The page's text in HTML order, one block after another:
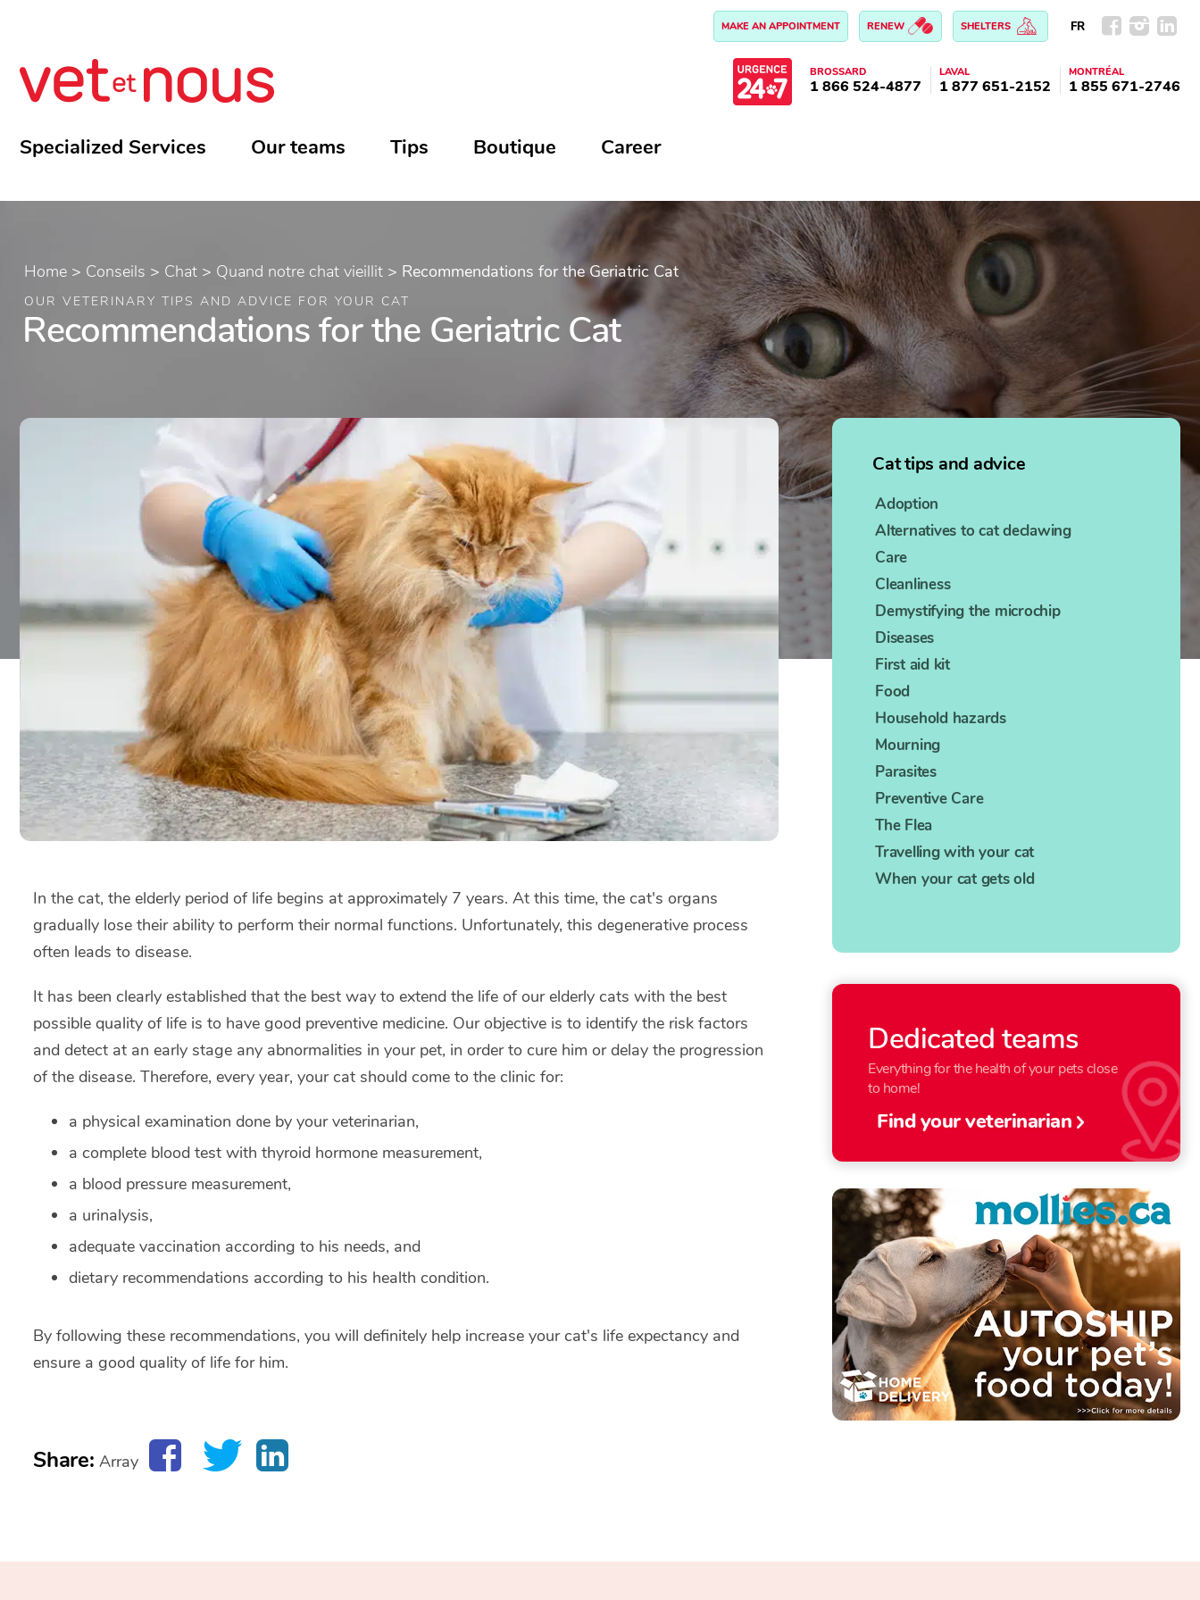
MAKE AN APPOINTMENT RENEW SHELTERS FR
BROSSARD
1 866 524-4877
LAVAL
1 877 651-2152
MONTRÉAL
1 855 671-2746
Specialized Services Our teams Tips Boutique Career
Home > Conseils > Chat > Quand notre chat vieillit > Recommendations for the Geriatric Cat
OUR VETERINARY TIPS AND ADVICE FOR YOUR CAT
Recommendations for the Geriatric Cat
In the cat, the elderly period of life begins at approximately 7 years. At this time, the cat's organs
gradually lose their ability to perform their normal functions. Unfortunately, this degenerative process
often leads to disease.
It has been clearly established that the best way to extend the life of our elderly cats with the best
possible quality of life is to have good preventive medicine. Our objective is to identify the risk factors
and detect at an early stage any abnormalities in your pet, in order to cure him or delay the progression
of the disease. Therefore, every year, your cat should come to the clinic for:
a physical examination done by your veterinarian,
a complete blood test with thyroid hormone measurement,
a blood pressure measurement,
a urinalysis,
adequate vaccination according to his needs, and
dietary recommendations according to his health condition.
By following these recommendations, you will definitely help increase your cat's life expectancy and
ensure a good quality of life for him.
Share: Array
Cat tips and advice
Adoption
Alternatives to cat declawing
Care
Cleanliness
Demystifying the microchip
Diseases
First aid kit
Food
Household hazards
Mourning
Parasites
Preventive Care
The Flea
Travelling with your cat
When your cat gets old
Dedicated teams
Everything for the health of your pets close
to home!
Find your veterinarian